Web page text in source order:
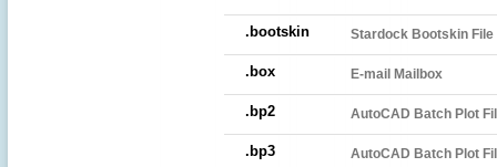
.bootskin Stardock Bootskin File
.box E-mail Mailbox
.bp2 AutoCAD Batch Plot
.bp3 AutoCAD Batch Plot